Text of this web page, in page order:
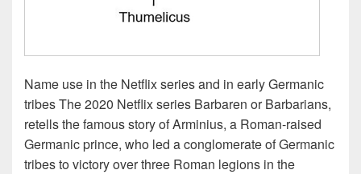
Name use in the Netflix series and in early Germanic
tribes The 2020 Netflix series Barbaren or Barbarians,
retells the famous story of Arminius, a Roman-raised
Germanic prince, who led a conglomerate of Germanic
tribes to victory over three Roman legions in the